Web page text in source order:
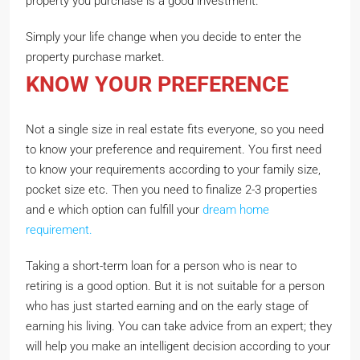
Simply your life change when you decide to enter the
property purchase market.
KNOW YOUR PREFERENCE
Not a single size in real estate fits everyone, so you need
to know your preference and requirement. You first need
to know your requirements according to your family size,
pocket size etc. Then you need to finalize 2-3 properties
and e which option can fulfill your dream home
requirement.
Taking a short-term loan for a person who is near to
retiring is a good option. But it is not suitable for a person
who has just started earning and on the early stage of
earning his living. You can take advice from an expert; they
will help you make an intelligent decision according to your